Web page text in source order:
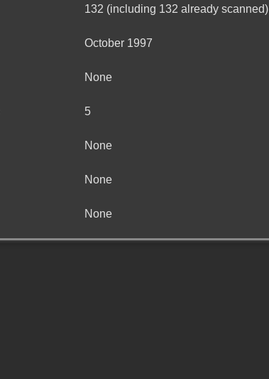
132 (including 132 already scanned)
October 1997
None
5
None
None
None